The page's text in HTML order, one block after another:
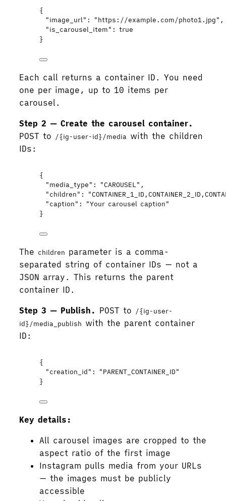
{
"image_url" : "https://example.com/photo1.jpg" ,
"is_carousel_item" : true
}
Each call returns a container ID. You need
one per image, up to 10 items per
carousel.
Step 2 — Create the carousel container.
POST to /{ig-user-id}/media with the children
IDs:
{
"media_type" : "CAROUSEL" ,
"children" : "
"caption" : "Your carousel caption"
}
The children parameter is a comma-
separated string of container IDs — not a
JSON array. This returns the parent
container ID.
Step 3 — Publish. POST to /{ig-user-
id}/media_publish with the parent container
ID:
{
"creation_id" : "PARENT_CONTAINER_ID"
}
Key details:
All carousel images are cropped to the
aspect ratio of the first image
Instagram pulls media from your URLs
— the images must be publicly
accessible